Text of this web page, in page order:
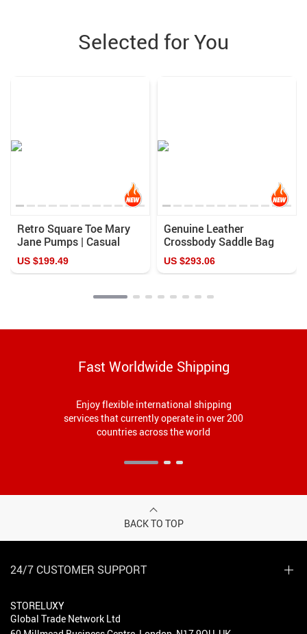
Selected for You
Retro Square Toe Mary
Jane Pumps | Casual
Handmade Leather
Shoes with Chunky Heel
US $199.49
Genuine Leather
Crossbody Saddle Bag
US $293.06
Fast Worldwide Shipping
Enjoy flexible international shipping
services that currently operate in over 200
countries across the world
BACK TO TOP
24/7 CUSTOMER SUPPORT
STORELUXY
Global Trade Network Ltd